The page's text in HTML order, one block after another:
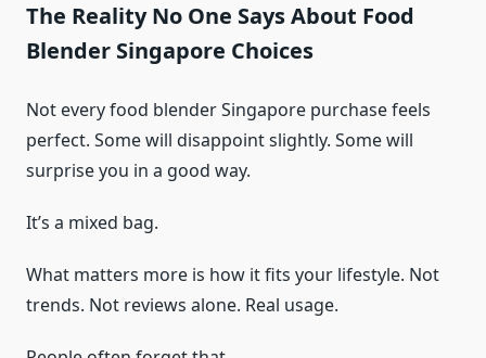
The Reality No One Says About Food
Blender Singapore Choices
Not every food blender Singapore purchase feels
perfect. Some will disappoint slightly. Some will
surprise you in a good way.
It’s a mixed bag.
What matters more is how it fits your lifestyle. Not
trends. Not reviews alone. Real usage.